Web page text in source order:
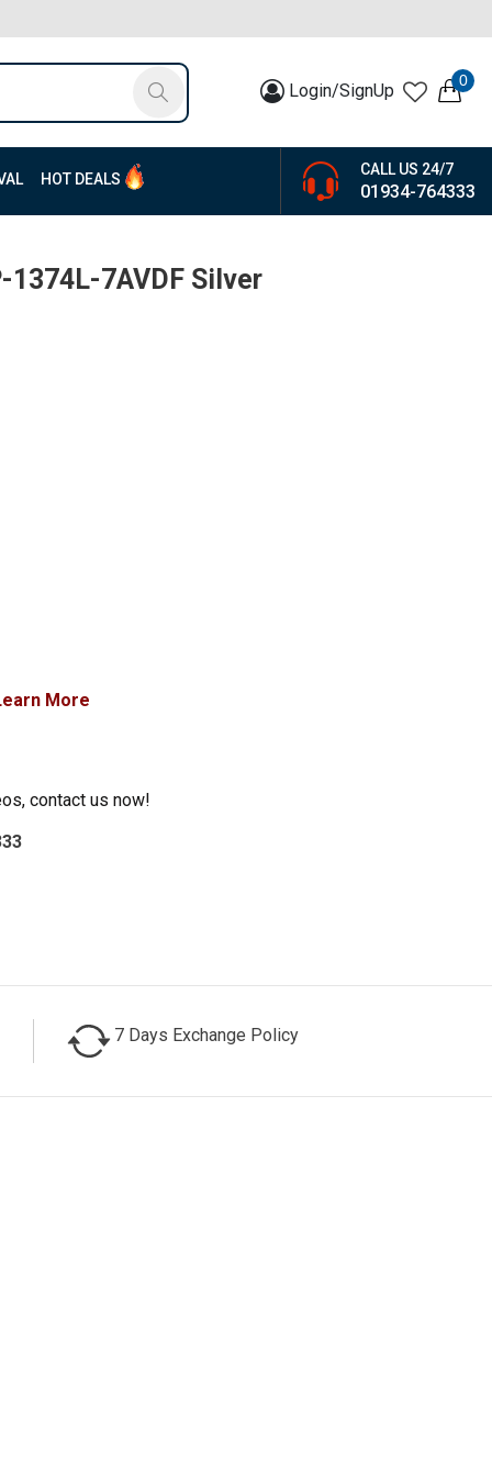
Login/SignUp 0
HOT DEALS
CALL US 24/7
01934-764333
7AVDF Silver
More
contact us now!
7 Days Exchange Policy